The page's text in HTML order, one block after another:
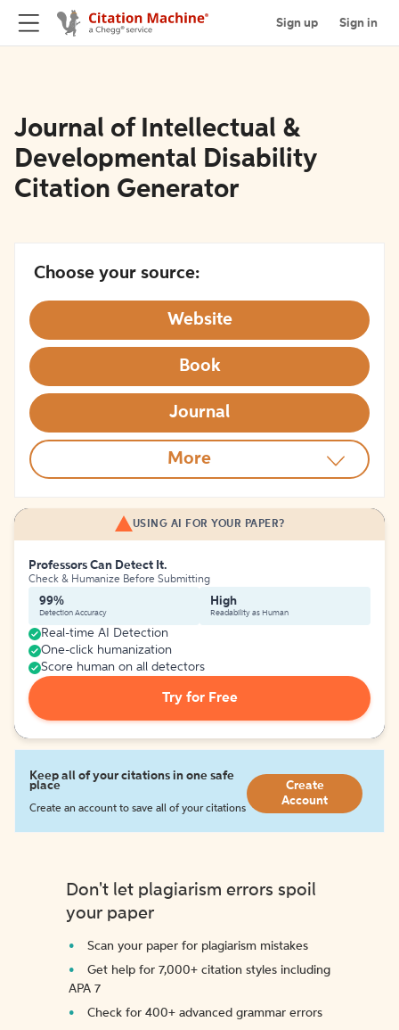
Sign up Sign in
Journal of Intellectual &
Developmental Disability
Citation Generator
Choose your source:
Website
Book
Journal
More
USING AI FOR YOUR PAPER?
Professors Can Detect It.
Check & Humanize Before Submitting
99%
Detection Accuracy
High
Readability as Human
Real-time AI Detection
One-click humanization
Score human on all detectors
Try for Free
Keep all of your citations in one safe
place
Create an account to save all of your citations
Create
Account
Don't let plagiarism errors spoil
your paper
Scan your paper for plagiarism mistakes
Get help for 7,000+ citation styles including
APA 7
Check for 400+ advanced grammar errors